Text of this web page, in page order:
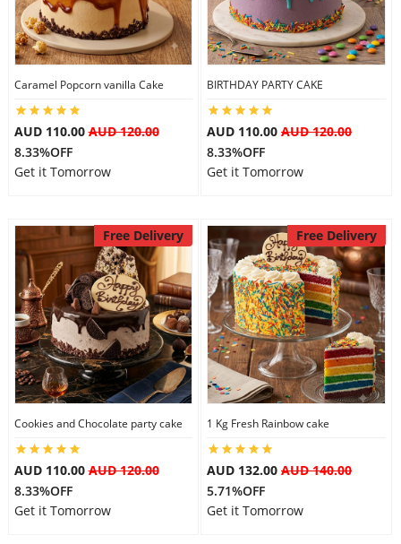
Caramel Popcorn vanilla Cake
AUD 110.00AUD 120.00
8.33%OFF
Get it Tomorrow
BIRTHDAY PARTY CAKE
AUD 110.00 AUD 120.00
8.33%OFF
Get it Tomorrow
Free Delivery
Cookies and Chocolate party cake
AUD 110.00AUD 120.00
8.33%OFF
Get it Tomorrow
Free Delivery
1 Kg Fresh Rainbow cake
AUD 132.00 AUD 140.00
5.71%OFF
Get it Tomorrow